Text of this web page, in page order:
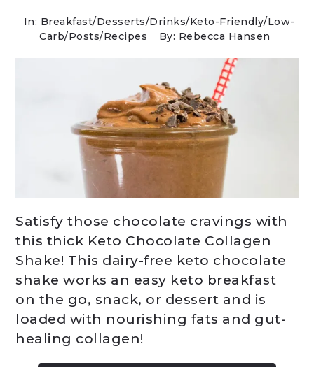
In: Breakfast/Desserts/Drinks/Keto-Friendly/Low-
Carb/Posts/Recipes By: Rebecca Hansen
Satisfy those chocolate cravings with
this thick Keto Chocolate Collagen
Shake! This dairy-free keto chocolate
shake works an easy keto breakfast
on the go, snack, or dessert and is
loaded with nourishing fats and gut-
healing collagen!